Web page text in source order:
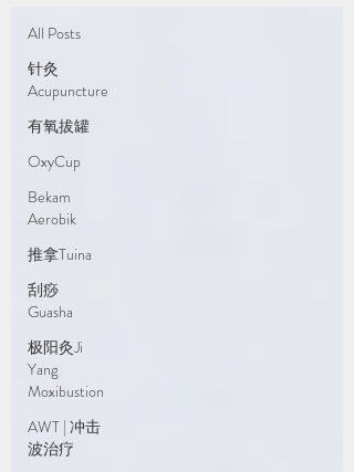
All Posts
针灸
Acupuncture
有氧拔罐
OxyCup
Bekam
Aerobik
推拿Tuina
刮痧
Guasha
极阳灸Ji
Yang
Moxibustion
AWT | 冲击
波治疗